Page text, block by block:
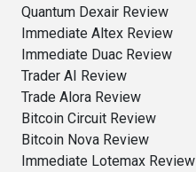
Quantum Dexair Review
Immediate Altex Review
Immediate Duac Review
Trader AI Review
Trade Alora Review
Bitcoin Circuit Review
Bitcoin Nova Review
Immediate Lotemax Review